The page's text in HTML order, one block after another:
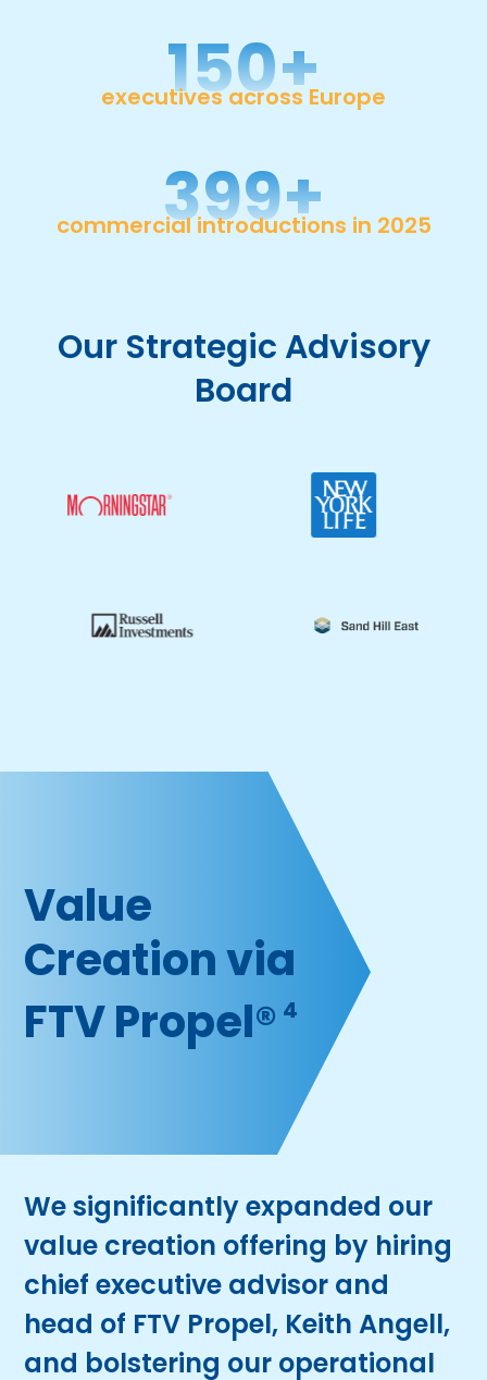
150+
executives across Europe
400+
commercial introductions in 2025
Our Strategic Advisory
Board
Value
Creation via
FTV Propel® 4
We significantly expanded our
value creation offering by hiring
chief executive advisor and
head of FTV Propel, Keith Angell,
and bolstering our operational